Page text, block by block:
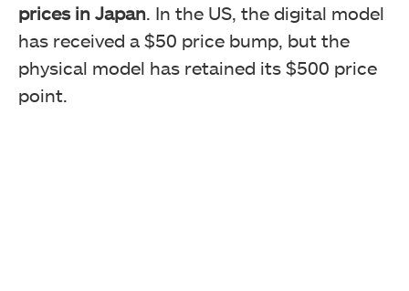
prices in Japan . In the US, the digital model
has received a $50 price bump, but the
physical model has retained its $500 price
point.